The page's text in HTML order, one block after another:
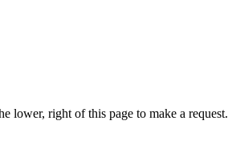
lower, right of this page to make a request.